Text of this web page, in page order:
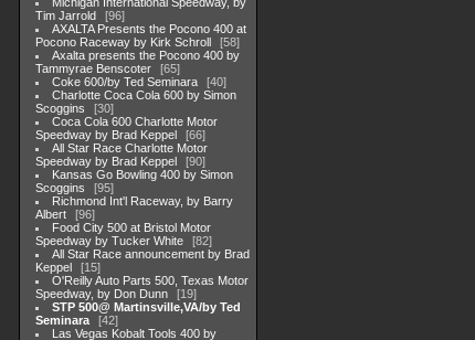
Tim Jarrold
96
AXALTA Presents the Pocono 400 at
Pocono Raceway by Kirk Schroll
58
Axalta presents the Pocono 400 by
Tammyrae Benscoter
65
Coke 600/by Ted Seminara
40
Charlotte Coca Cola 600 by Simon
Scoggins
30
Coca Cola 600 Charlotte Motor
Speedway by Brad Keppel
66
All Star Race Charlotte Motor
Speedway by Brad Keppel
90
Kansas Go Bowling 400 by Simon
Scoggins
95
Richmond Int'l Raceway, by Barry
Albert
96
Food City 500 at Bristol Motor
Speedway by Tucker White
82
All Star Race announcement by Brad
Keppel
15
O'Reilly Auto Parts 500, Texas Motor
Speedway, by Don Dunn
19
STP 500@ Martinsville,VA/by Ted
Seminara
42
Las Vegas Kobalt Tools 400 by